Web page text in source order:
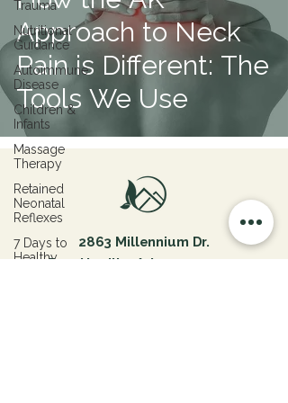
Trauma
Nutritional
Guidance
Autoimmune
Disease
Children &
Infants
Massage
Therapy
Retained
Neonatal
Reflexes
7 Days to
Healthy
Approach to Neck
Pain is Different: The
Tools We Use
2863 Millennium Dr.
Fayetteville, Arkansas 72703